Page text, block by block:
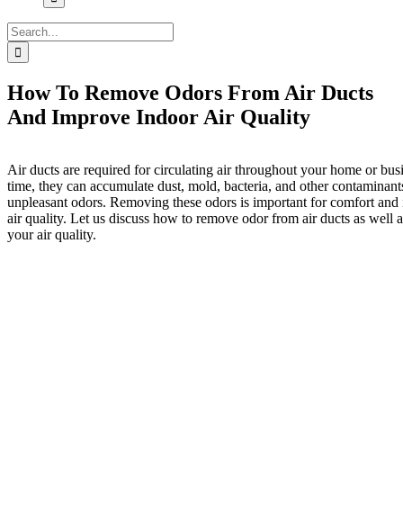
Search
for:
How To Remove Odors From Air Ducts
And Improve Indoor Air Quality
Air ducts are required for circulating air throughout your home or
time, they can accumulate dust, mold, bacteria, and other
unpleasant odors. Removing these odors is important for comfort
air quality. Let us discuss how to remove odor from air ducts as well
your air quality.